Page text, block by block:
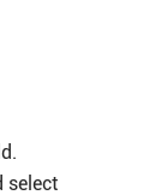
select